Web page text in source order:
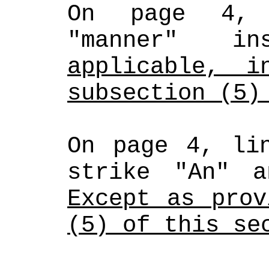
On page
"manner"
applicable,
subsection
On page 4,
strike "An"
Except as
(5) of this